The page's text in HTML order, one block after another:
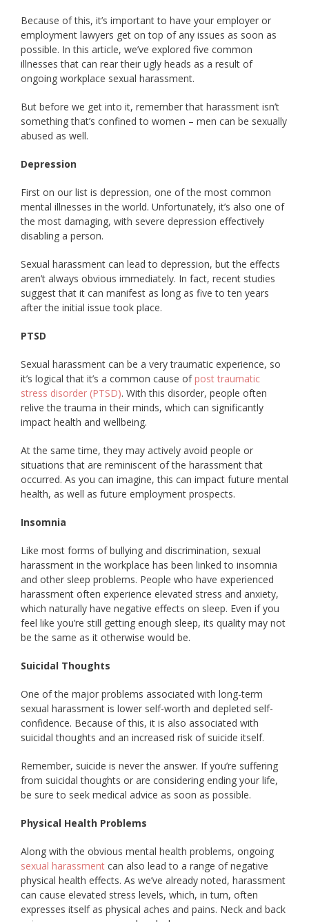
Because of this, it’s important to have your employer or
employment lawyers get on top of any issues as soon as
possible. In this article, we’ve explored five common
illnesses that can rear their ugly heads as a result of
ongoing workplace sexual harassment.
But before we get into it, remember that harassment isn’t
something that’s confined to women – men can be sexually
abused as well.
Depression
First on our list is depression, one of the most common
mental illnesses in the world. Unfortunately, it’s also one of
the most damaging, with severe depression effectively
disabling a person.
Sexual harassment can lead to depression, but the effects
aren’t always obvious immediately. In fact, recent studies
suggest that it can manifest as long as five to ten years
after the initial issue took place.
PTSD
Sexual harassment can be a very traumatic experience, so
it’s logical that it’s a common cause ofpost traumatic
stress disorder (PTSD). With this disorder, people often
relive the trauma in their minds, which can significantly
impact health and wellbeing.
At the same time, they may actively avoid people or
situations that are reminiscent of the harassment that
occurred. As you can imagine, this can impact future mental
health, as well as future employment prospects.
Insomnia
Like most forms of bullying and discrimination, sexual
harassment in the workplace has been linked to insomnia
and other sleep problems. People who have experienced
harassment often experience elevated stress and anxiety,
which naturally have negative effects on sleep. Even if you
feel like you’re still getting enough sleep, its quality may not
be the same as it otherwise would be.
Suicidal Thoughts
One of the major problems associated with long-term
sexual harassment is lower self-worth and depleted self-
confidence. Because of this, it is also associated with
suicidal thoughts and an increased risk of suicide itself.
Remember, suicide is never the answer. If you’re suffering
from suicidal thoughts or are considering ending your life,
be sure to seek medical advice as soon as possible.
Physical Health Problems
Along with the obvious mental health problems, ongoing
sexual harassment can also lead to a range of negative
physical health effects. As we’ve already noted, harassment
can cause elevated stress levels, which, in turn, often
expresses itself as physical aches and pains. Neck and back